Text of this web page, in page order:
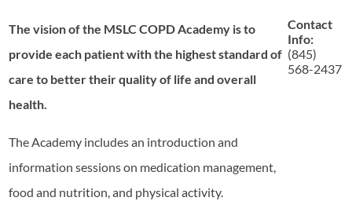
The vision of the MSLC COPD Academy is to
provide each patient with the highest standard of
care to better their quality of life and overall
health.
The Academy includes an introduction and
information sessions on medication management,
food and nutrition, and physical activity.
Contact
Info:
(845)
568-2437